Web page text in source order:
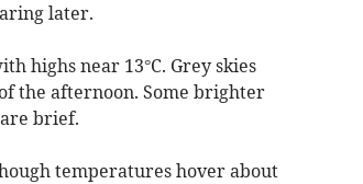
later.
highs near 13°C. Grey skies
the afternoon. Some brighter
brief.
temperatures hover about